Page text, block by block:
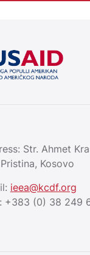
Str. Ahmet
Pristina, Kosovo
ieea@kcdf.org
+383 (0) 38 249